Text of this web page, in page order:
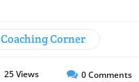
Coaching Corner
25Views 0Comments